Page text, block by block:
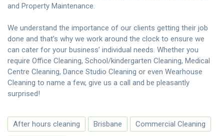
and Property Maintenance.
We understand the importance of our clients getting their job
done and that’s why we work around the clock to ensure we
can cater for your business’ individual needs. Whether you
require Office Cleaning, School/kindergarten Cleaning, Medical
Centre Cleaning, Dance Studio Cleaning or even Wearhouse
Cleaning to name a few, give us a call and be pleasantly
surprised!
After hours cleaning Brisbane Commercial Cleaning